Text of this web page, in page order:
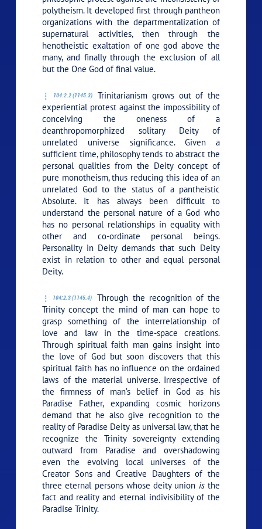
polytheism. It developed first through pantheon
organizations with the departmentalization of
supernatural activities, then through the
henotheistic exaltation of one god above the
many, and finally through the exclusion of all
but the One God of final value.
104:2.2 (1145.3)
Trinitarianism grows out of the
experiential protest against the impossibility of
conceiving the oneness of a
deanthropomorphized solitary Deity of
unrelated universe significance. Given a
sufficient time, philosophy tends to abstract the
personal qualities from the Deity concept of
pure monotheism, thus reducing this idea of an
unrelated God to the status of a pantheistic
Absolute. It has always been difficult to
understand the personal nature of a God who
has no personal relationships in equality with
other and co-ordinate personal beings.
Personality in Deity demands that such Deity
exist in relation to other and equal personal
Deity.
104:2.3 (1145.4)
Through the recognition of the
Trinity concept the mind of man can hope to
grasp something of the interrelationship of
love and law in the time-space creations.
Through spiritual faith man gains insight into
the love of God but soon discovers that this
spiritual faith has no influence on the ordained
laws of the material universe. Irrespective of
the firmness of man’s belief in God as his
Paradise Father, expanding cosmic horizons
demand that he also give recognition to the
reality of Paradise Deity as universal law, that he
recognize the Trinity sovereignty extending
outward from Paradise and overshadowing
even the evolving local universes of the
Creator Sons and Creative Daughters of the
three eternal persons whose deity union isthe
fact and reality and eternal indivisibility of the
Paradise Trinity.